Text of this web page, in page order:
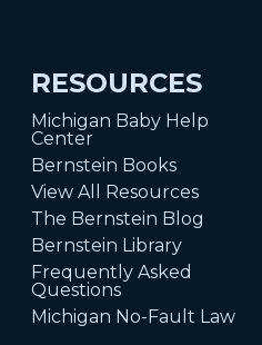
RESOURCES
Michigan Baby Help
Center
Bernstein Books
View All Resources
The Bernstein Blog
Bernstein Library
Frequently Asked
Questions
Michigan No-Fault Law